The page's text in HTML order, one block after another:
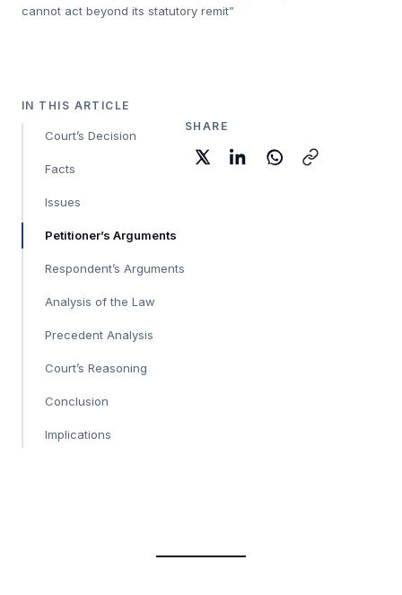
cannot act beyond its statutory remit”
IN THIS ARTICLE
Court’s Decision
Facts
Issues
Petitioner’s Arguments
Respondent’s Arguments
Analysis of the Law
Precedent Analysis
Court’s Reasoning
Conclusion
Implications
SHARE